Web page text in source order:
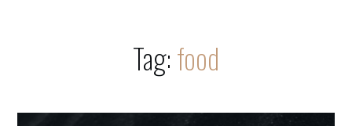
Tag:food